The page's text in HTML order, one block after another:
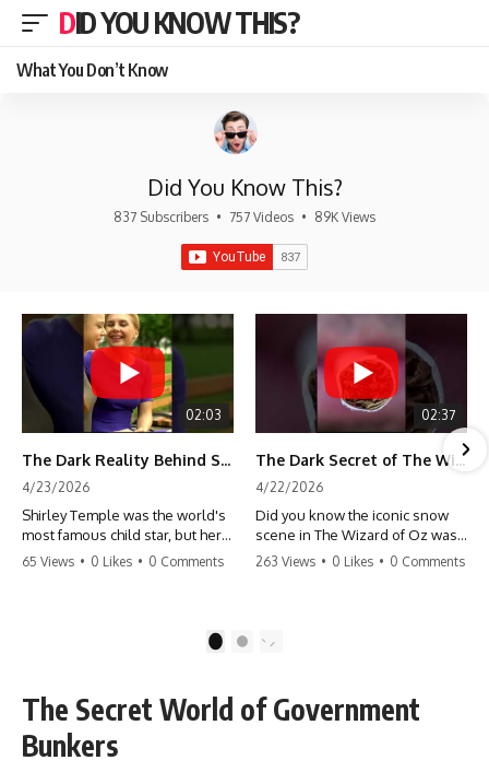
DID YOU KNOW THIS?
What You Don’t Know
Did You Know This?
837 Subscribers • 757 Videos • 89K Views
02:03
The Dark Reality Behind Shirley Temple’s Fame
4/23/2026
Shirley Temple was the world's
most famous child star, but her
rise to fame had a dark side.
punishment, the truth about Old
#HollywoodSecrets #ChildStars
#HistoryUncovered
65 Views • 0 Likes • 0 Comments
02:37
The Dark Secret of The Wizard of Oz Snow ❄️💀
4/22/2026
Did you know the iconic snow
scene in The Wizard of Oz was
actually a toxic hazard? 😱 The
danger. It's one of the most
#MovieFacts #DarkHollywood
263 Views • 0 Likes • 0 Comments
2
The Secret World of Government
Bunkers